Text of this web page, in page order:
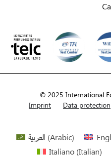
© 2025 International
Imprint
Data protection
العربية (Arabic)
Italiano (Italian)